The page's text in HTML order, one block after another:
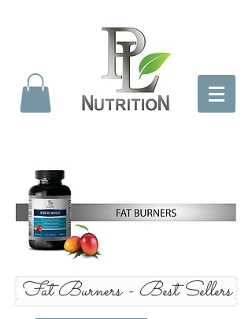
Fat Burners - Best Sellers